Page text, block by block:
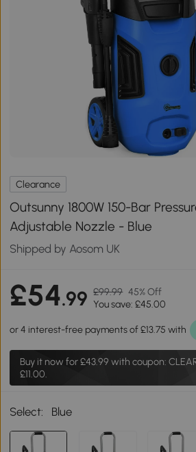
Clearance
Outsunny 1800W 150-Bar
Adjustable Nozzle - Blue
Shipped by Aosom UK
£54.99 £99.99 45% Off
You save: £45.00
Buy it now for£43.99 with coupon:
£11.00.
Select: Blue